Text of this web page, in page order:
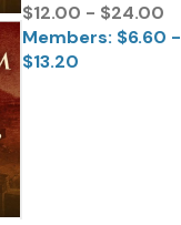
$12.00 - $24.00
Members: $6.60 -
$13.20